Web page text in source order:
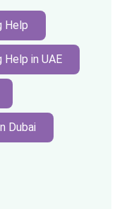
Help
Help in UAE
Dubai